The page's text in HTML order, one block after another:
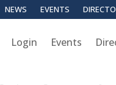
NEWS EVENTS
Login Events